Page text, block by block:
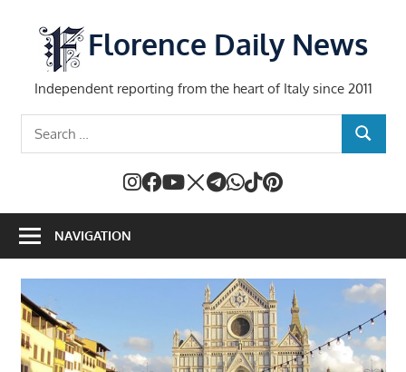
content
Florence Daily News
Independent reporting from the heart of Italy since 2011
SEARCH
NAVIGATION